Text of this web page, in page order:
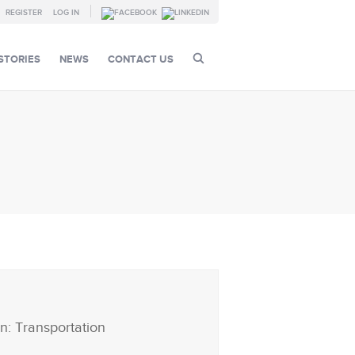
LOG IN
REGISTER
CONTACT US
NEWS
Transportation